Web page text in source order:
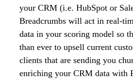
your CRM (i.e. HubSpot or
Breadcrumbs will act in real-
data in your scoring model so
than ever to upsell current
clients that are sending you
enriching your CRM data with